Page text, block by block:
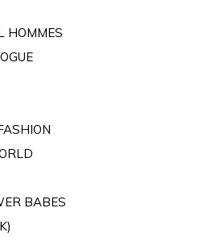
HOMMES
BABES